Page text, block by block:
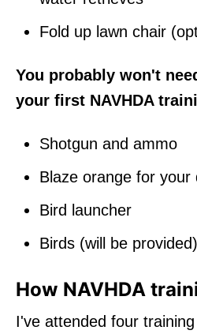
Fold up lawn chair
You probably won't
your first NAVHDA
Shotgun and ammo
Blaze orange for your
Bird launcher
Birds (will be provided)
How NAVHDA
I've attended four